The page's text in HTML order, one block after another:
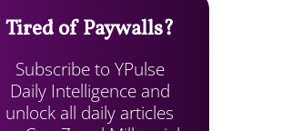
Tired of Paywalls?
Subscribe to YPulse
Daily Intelligence and
unlock all daily articles